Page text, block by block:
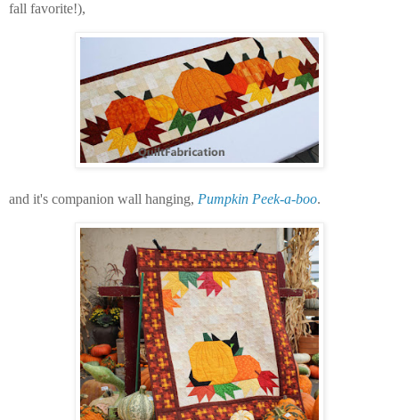
fall favorite!),
and it's companion wall hanging, Pumpkin Peek-a-boo.